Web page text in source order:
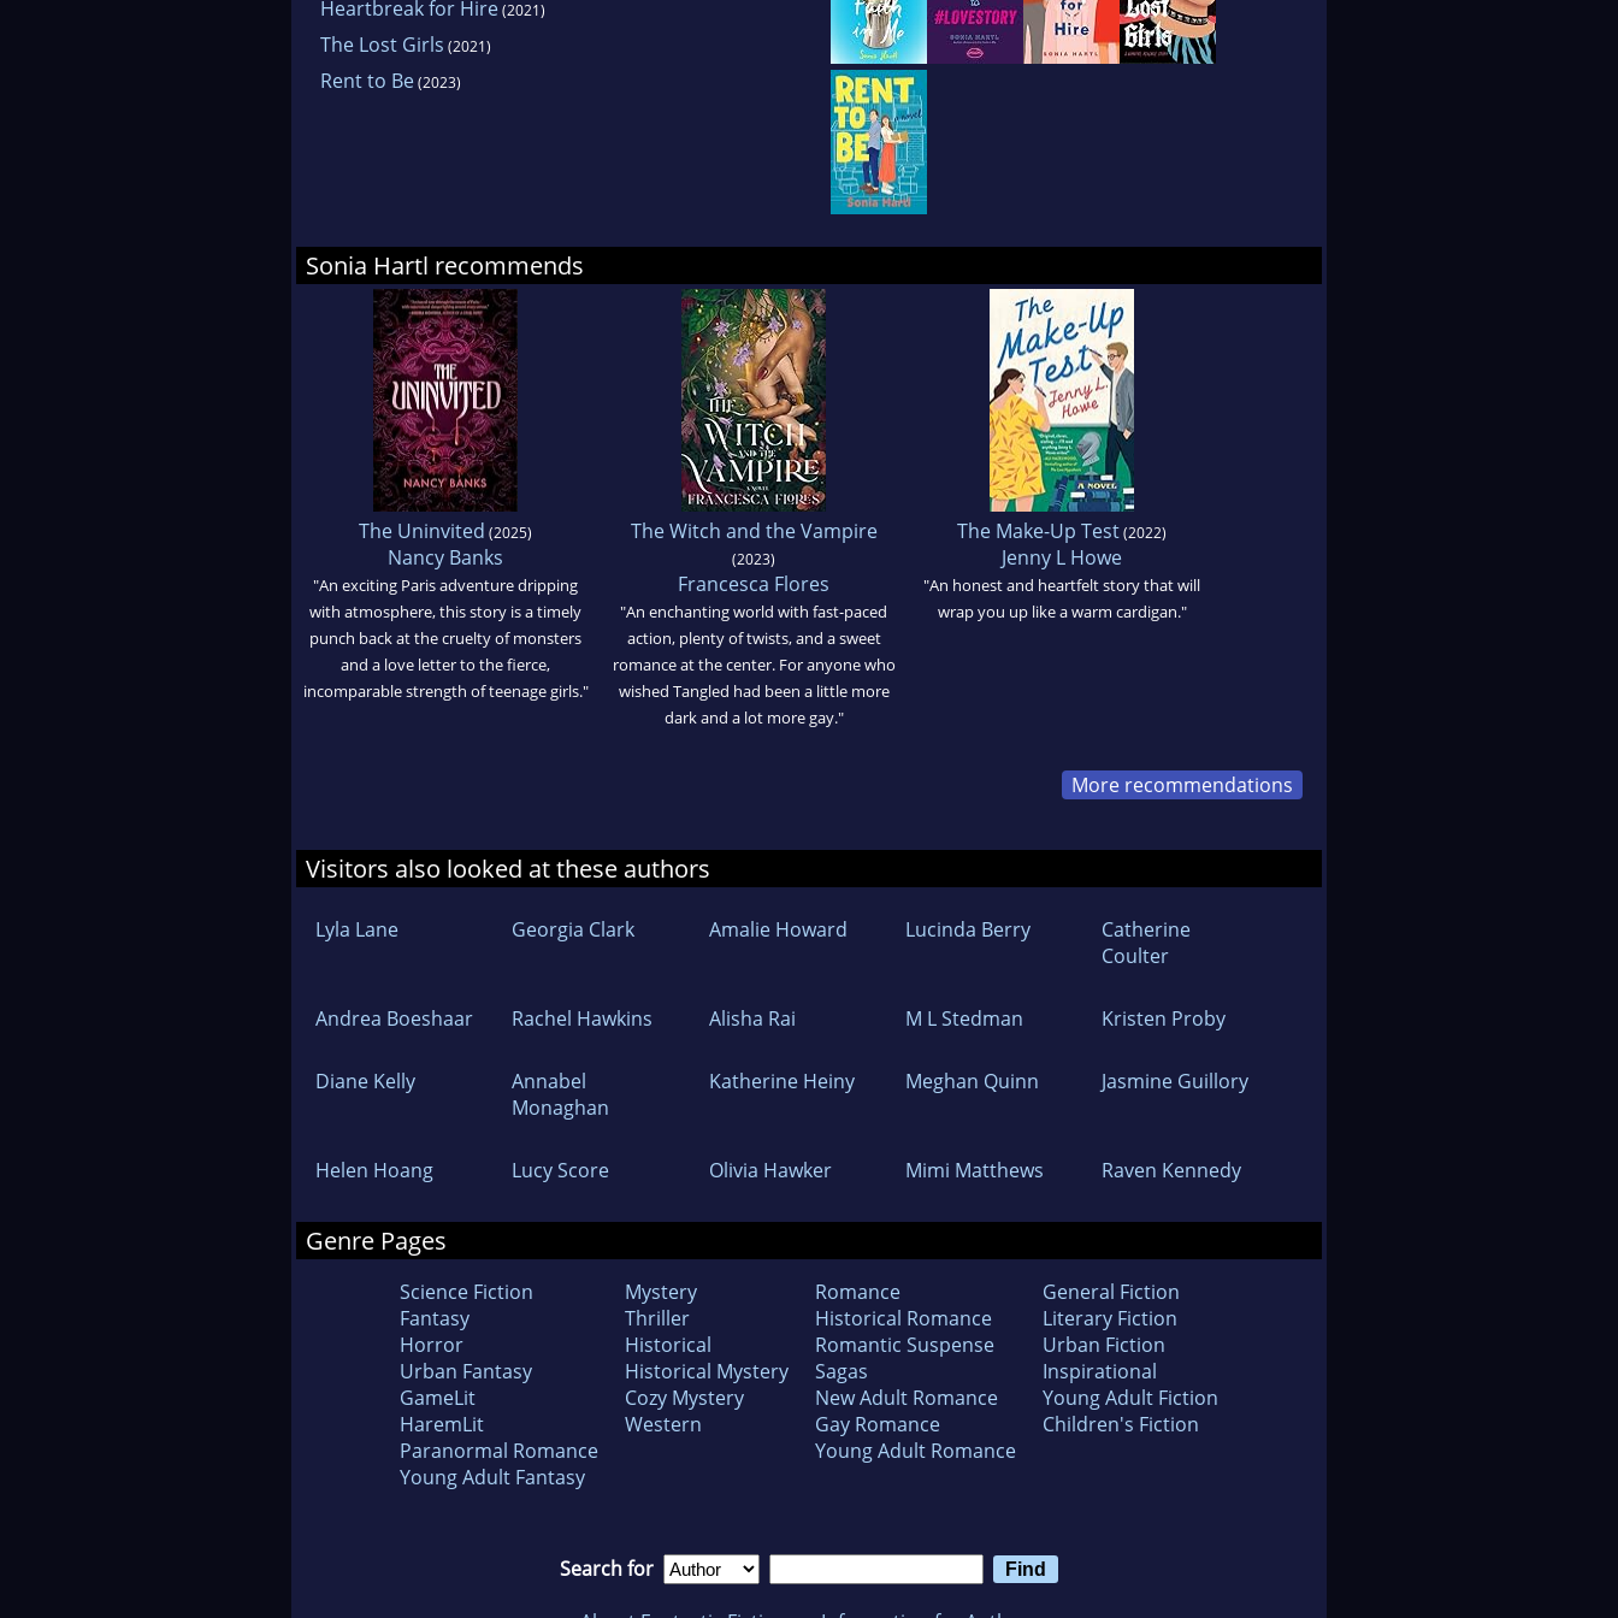
Heartbreak for Hire(2021)
The Lost Girls (2021)
Rent to Be(2023)
Sonia Hartl recommends
The Uninvited (2025)
Nancy Banks
"An exciting Paris adventure dripping
with atmosphere, this story is a timely
punch back at the cruelty of monsters
and a love letter to the fierce,
incomparable strength of teenage girls."
The Witch and the Vampire
(2023)
Francesca Flores
"An enchanting world with fast-paced
action, plenty of twists, and a sweet
romance at the center. For anyone who
wished Tangled had been a little more
dark and a lot more gay."
The Make-Up Test(2022)
Jenny L Howe
"An honest and heartfelt story that will
wrap you up like a warm cardigan."
More recommendations
Visitors also looked at these authors
Lyla Lane Georgia Clark Amalie Howard Lucinda Berry
Catherine
Coulter
Andrea Boeshaar Rachel Hawkins Alisha Rai M L Stedman Kristen Proby
Diane Kelly
Annabel
Monaghan
Katherine Heiny Meghan Quinn Jasmine Guillory
Helen Hoang Lucy Score Olivia Hawker Mimi Matthews Raven Kennedy
Genre Pages
Science Fiction
Fantasy
Horror
Urban Fantasy
GameLit
HaremLit
Paranormal Romance
Young Adult Fantasy
Mystery
Thriller
Historical
Historical Mystery
Cozy Mystery
Western
Romance
Historical Romance
Romantic Suspense
Sagas
New Adult Romance
Gay Romance
Young Adult Romance
General Fiction
Literary Fiction
Urban Fiction
Inspirational
Young Adult Fiction
Children's Fiction
Search for